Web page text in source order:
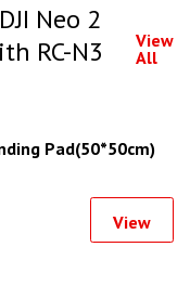
DJI Neo 2
RC-N3
View
All
Pad(50*50cm)
View